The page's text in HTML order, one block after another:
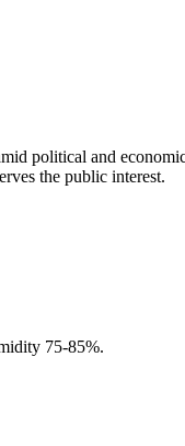
political and
the public interest.
75-85%.